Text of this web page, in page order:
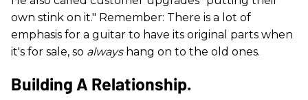
own stink on it." Remember: There is a lot of
emphasis for a guitar to have its original parts when
it's for sale, so alwayshang on to the old ones.
Building A Relationship.